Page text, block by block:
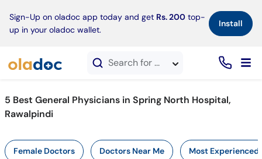
Sign-Up on oladoc app today and get Rs. 200 top-
up in your oladoc wallet.
Install×
Search for doctors, hospitals, specialties, services, diseases
5 Best General Physicians in Spring North Hospital,
Rawalpindi
Female Doctors Doctors Near Me Most Experienced